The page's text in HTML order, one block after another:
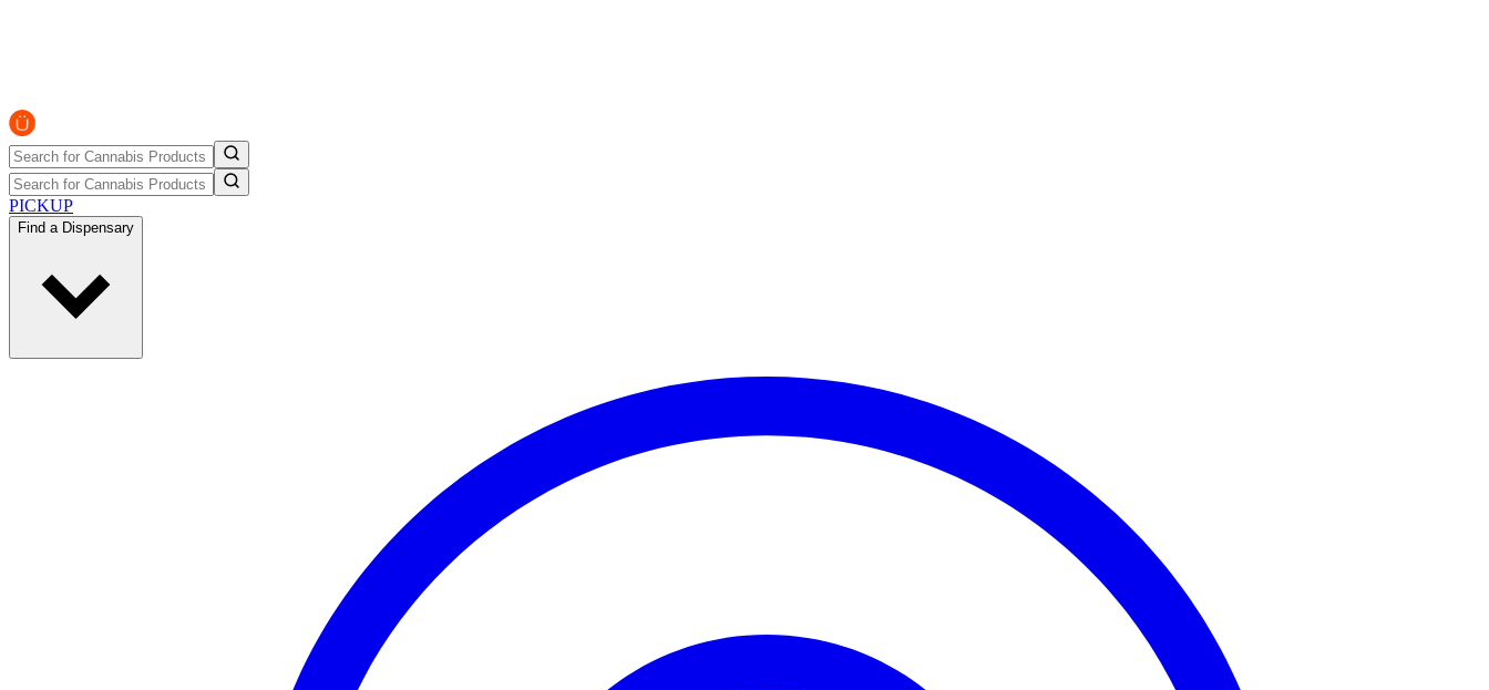
PICKUP
Find a Dispensary